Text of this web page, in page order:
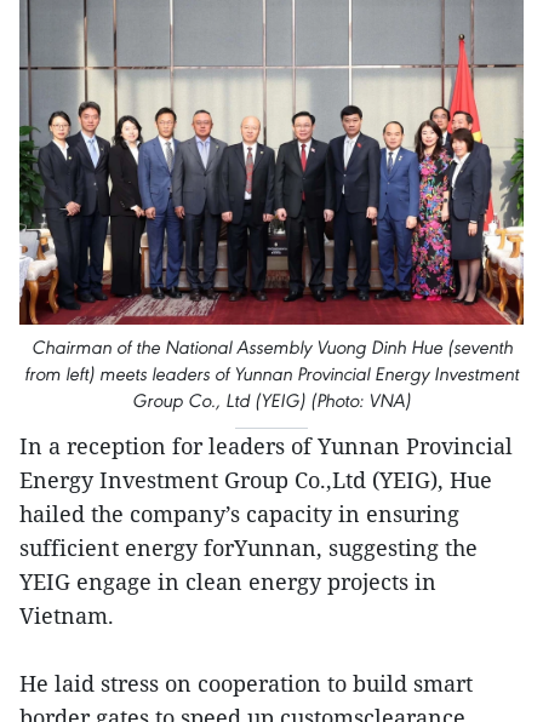
Chairman of the National Assembly Vuong Dinh Hue (seventh
from left) meets leaders of Yunnan Provincial Energy Investment
Group Co., Ltd (YEIG) (Photo: VNA)
In a reception for leaders of Yunnan Provincial
Energy Investment Group Co.,Ltd (YEIG), Hue
hailed the company’s capacity in ensuring
sufficient energy forYunnan, suggesting the
YEIG engage in clean energy projects in
Vietnam.
He laid stress on cooperation to build smart